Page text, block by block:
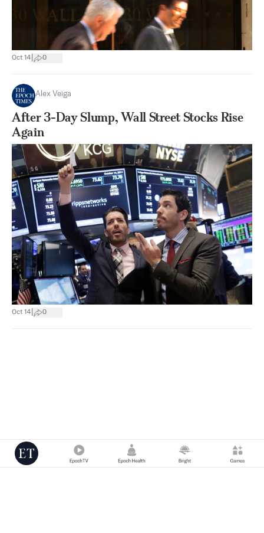
Oct 14 0
Alex Veiga
After 3-Day Slump, Wall Street Stocks Rise
Again
Oct 14 0